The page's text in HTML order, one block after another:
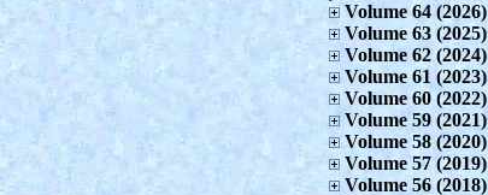
Volume 64 (2026)
Volume 63 (2025)
Volume 62 (2024)
Volume 61 (2023)
Volume 60 (2022)
Volume 59 (2021)
Volume 58 (2020)
Volume 57 (2019)
Volume 56 (2018)